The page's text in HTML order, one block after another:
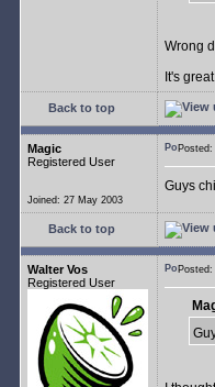
Wrong
It's
Back to top
Magic
Registered User
Joined: 27 May 2003
Guys
Back to top
Walter Vos
Registered User